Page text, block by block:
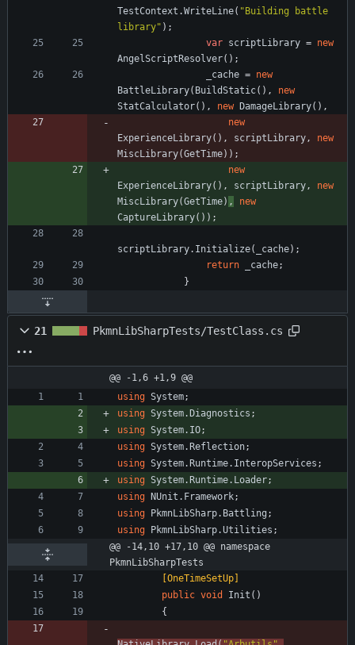
TestContext .WriteLine( "Building battle
library" ) ;
var scriptLibrary = new
AngelScriptResolver( ) ;
_cache = new
BattleLibrary( BuildStatic( ) ,
new
StatCalculator( ) , new DamageLibrary( ) ,
new
ExperienceLibrary( ) , scriptLibrary,
new
MiscLibrary(GetTime) ) ;
new
ExperienceLibrary( ) , scriptLibrary,
new
MiscLibrary(GetTime) ,
new
CaptureLibrary( ) ) ;
scriptLibrary. Initialize( _cache) ;
return
_cache;
}
21 PkmnLibSharpTests/TestClass.cs
@@ -1,6 +1,9 @@
using System;
using System.Diagnostics ;
using System.IO;
using System.Reflection;
using System.Runtime.InteropServices ;
using System.Runtime.Loader;
using
NUnit.Framework;
using
PkmnLibSharp.Battling ;
using
PkmnLibSharp.Utilities ;
@@ -14,10 +17,10 @@ namespace
PkmnLibSharpTests
        [OneTimeSetUp]
public void Init ( )
{